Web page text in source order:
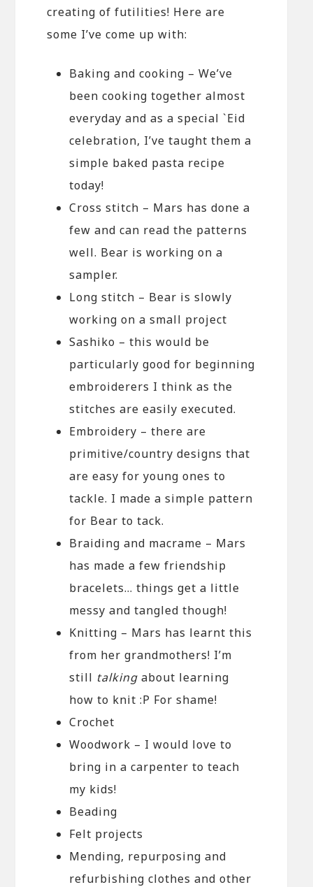
creating of futilities! Here are
some I’ve come up with:
Baking and cooking – We’ve
been cooking together almost
everyday and as a special `Eid
celebration, I’ve taught them a
simple baked pasta recipe
today!
Cross stitch – Mars has done a
few and can read the patterns
well. Bear is working on a
sampler.
Long stitch – Bear is slowly
working on a small project
Sashiko – this would be
particularly good for beginning
embroiderers I think as the
stitches are easily executed.
Embroidery – there are
primitive/country designs that
are easy for young ones to
tackle. I made a simple pattern
for Bear to tack.
Braiding and macrame – Mars
has made a few friendship
bracelets… things get a little
messy and tangled though!
Knitting – Mars has learnt this
from her grandmothers! I’m
still talking about learning
how to knit :P For shame!
Crochet
Woodwork – I would love to
bring in a carpenter to teach
my kids!
Beading
Felt projects
Mending, repurposing and
refurbishing clothes and other